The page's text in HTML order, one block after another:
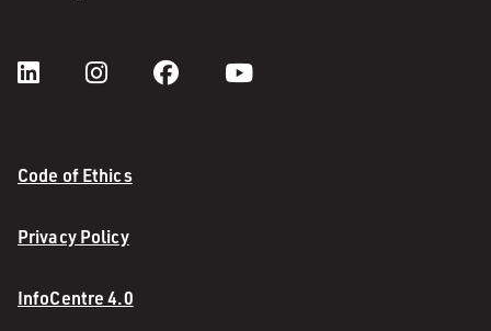
Code of Ethics
Privacy Policy
InfoCentre 4.0